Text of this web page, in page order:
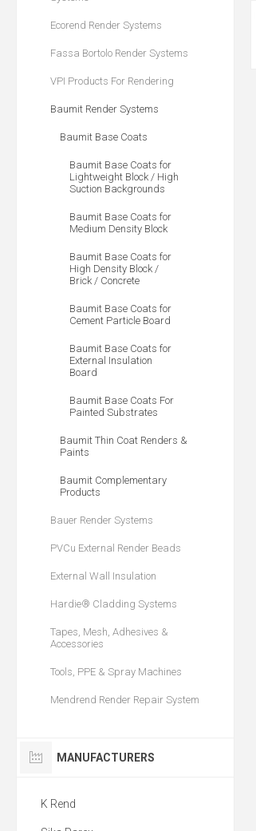
Ecorend Render Systems
Fassa Bortolo Render Systems
VPI Products For Rendering
Baumit Render Systems
Baumit Base Coats
Baumit Base Coats for
Lightweight Block / High
Suction Backgrounds
Baumit Base Coats for
Medium Density Block
Baumit Base Coats for
High Density Block /
Brick / Concrete
Baumit Base Coats for
Cement Particle Board
Baumit Base Coats for
External Insulation
Board
Baumit Base Coats For
Painted Substrates
Baumit Thin Coat Renders &
Paints
Baumit Complementary
Products
Bauer Render Systems
PVCu External Render Beads
External Wall Insulation
Hardie® Cladding Systems
Tapes, Mesh, Adhesives &
Accessories
Tools, PPE & Spray Machines
Mendrend Render Repair System
MANUFACTURERS
K Rend